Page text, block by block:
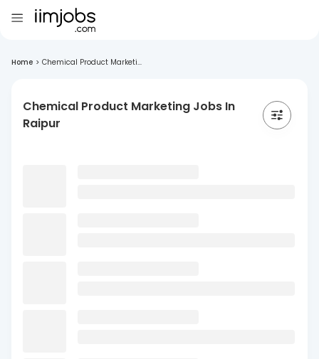
Home > Chemical Product Marketi...
Chemical Product Marketing Jobs In
Raipur